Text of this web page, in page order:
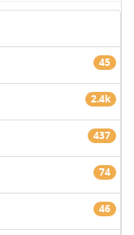
45
2.4k
437
74
46